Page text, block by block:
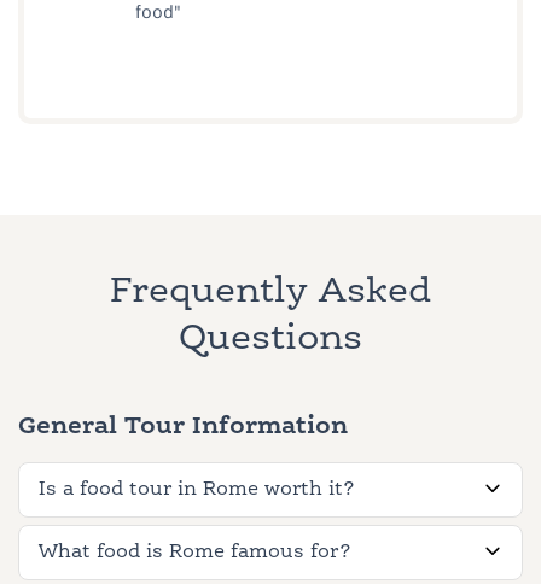
food"
Frequently Asked
Questions
General Tour Information
Is a food tour in Rome worth it?
What food is Rome famous for?